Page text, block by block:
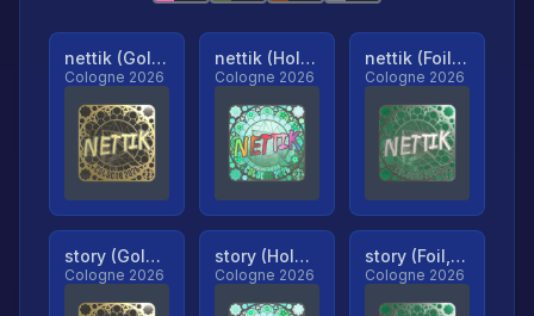
nettik (Gold, Ranked)
Cologne 2026
nettik (Holo, Ranked)
Cologne 2026
nettik (Foil, Ranked)
Cologne 2026
story (Gold, Ranked)
Cologne 2026
story (Holo, Ranked)
Cologne 2026
story (Foil, Ranked)
Cologne 2026